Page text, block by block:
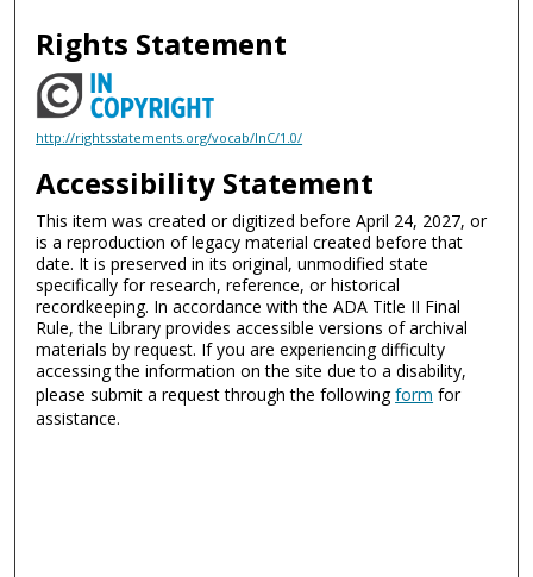
Rights Statement
http://rightsstatements.org/vocab/InC/1.0/
Accessibility Statement
This item was created or digitized before April 24, 2027, or
is a reproduction of legacy material created before that
date. It is preserved in its original, unmodified state
specifically for research, reference, or historical
recordkeeping. In accordance with the ADA Title II Final
Rule, the Library provides accessible versions of archival
materials by request. If you are experiencing difficulty
accessing the information on the site due to a disability,
please submit a request through the followingform for
assistance.